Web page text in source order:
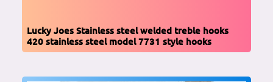
Lucky Joes Stainless steel welded treble hooks
420 stainless steel model 7731 style hooks